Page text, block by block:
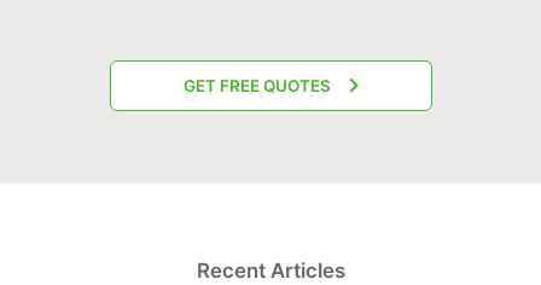
GET FREE QUOTES
Recent Articles